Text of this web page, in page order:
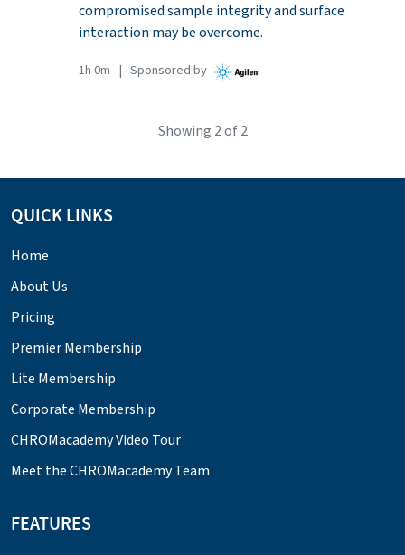
compromised sample integrity and surface
interaction may be overcome.
1h 0m | Sponsored by
Showing 2of 2
QUICK LINKS
Home
About Us
Pricing
Premier Membership
Lite Membership
Corporate Membership
CHROMacademy Video Tour
Meet the CHROMacademy Team
FEATURES